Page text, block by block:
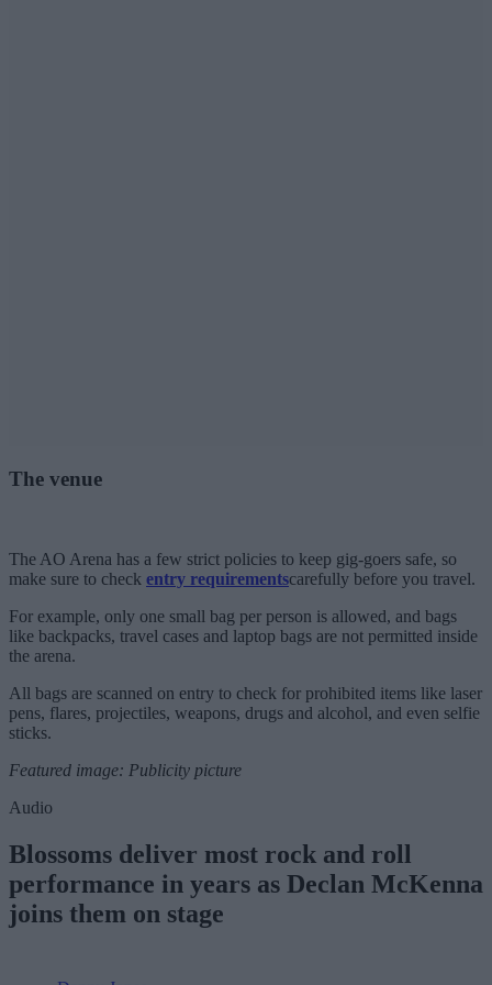
The venue
The AO Arena has a few strict policies to keep gig-goers safe, so
make sure to check entry requirementscarefully before you travel.
For example, only one small bag per person is allowed, and bags
like backpacks, travel cases and laptop bags are not permitted inside
the arena.
All bags are scanned on entry to check for prohibited items like laser
pens, flares, projectiles, weapons, drugs and alcohol, and even selfie
sticks.
Featured image: Publicity picture
Audio
Blossoms deliver most rock and roll
performance in years as Declan McKenna
joins them on stage